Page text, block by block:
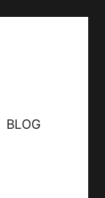
BLOG